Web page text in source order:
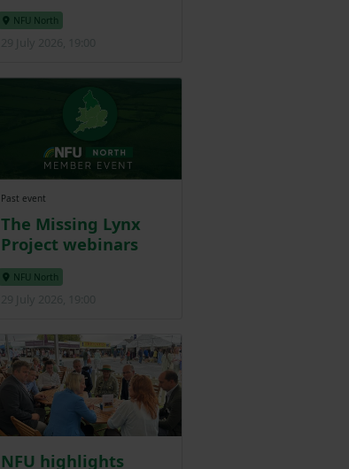
NFU North
Past event
The Missing Lynx
Project webinars
NFU North
NFU highlights